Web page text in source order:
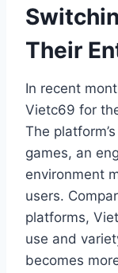
Their
In recent
Vietc69 for
The
games, an
environment
users.
platforms,
use and
becomes